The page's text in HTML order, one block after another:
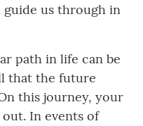
us through in
path in life can be
that the future
this journey, your
In events of